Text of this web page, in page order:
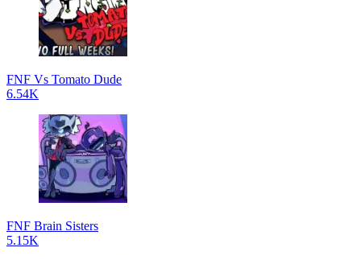
FNF Vs Tomato Dude
6.54K
FNF Brain Sisters
5.15K